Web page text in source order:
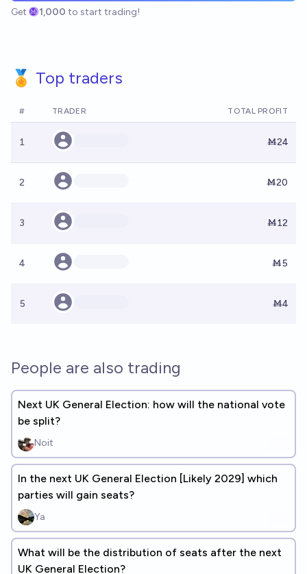
Get 1,000 to start trading!
🏅 Top traders
# TRADER TOTAL PROFIT
1 Ṁ24
2 Ṁ20
3 Ṁ12
4 Ṁ5
5 Ṁ4
People are also trading
Next UK General Election: how will the national vote
be split?
Noit
In the next UK General Election [Likely 2029] which
parties will gain seats?
Ya
What will be the distribution of seats after the next
UK General Election?